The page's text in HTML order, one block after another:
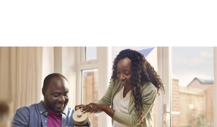
Other nearby developments
Receive updates about other nearby
developments from Ashberry Homes and sister
brand Bellway Homes, as well as related products
and news.
SUBMIT AND DOWNLOAD
Skip form